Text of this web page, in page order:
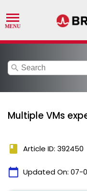
search
Multiple VMs
book Article ID: 392450
calendar_today Updated On: 07-